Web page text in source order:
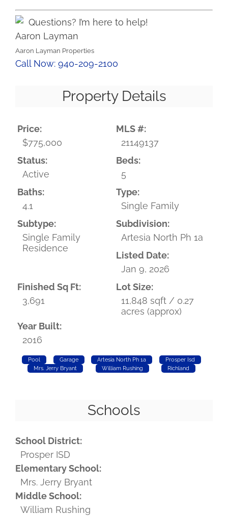
Questions? I’m here to help!
Aaron Layman
Aaron Layman Properties
Call Now: 940-209-2100
Property Details
Price:
$775,000
MLS #:
21149137
Status:
Active
Beds:
5
Baths:
4.1
Type:
Single Family
Subtype:
Single Family
Residence
Subdivision:
Artesia North Ph 1a
Listed Date:
Jan 9, 2026
Finished Sq Ft:
3,691
Lot Size:
11,848 sqft / 0.27
acres (approx)
Year Built:
2016
Pool Garage Artesia North Ph 1a
Prosper Isd
Mrs. Jerry Bryant
William Rushing Richland
Schools
School District:
Prosper ISD
Elementary School:
Mrs. Jerry Bryant
Middle School:
William Rushing